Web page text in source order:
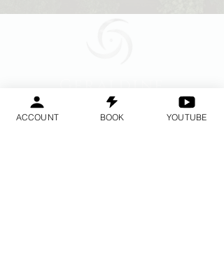
Orozco
ACCOUNT BOOK YOUTUBE